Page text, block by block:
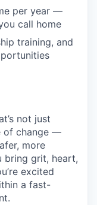
per year —
call home
training, and
not just
of change —
more
bring grit, heart,
excited
a fast-